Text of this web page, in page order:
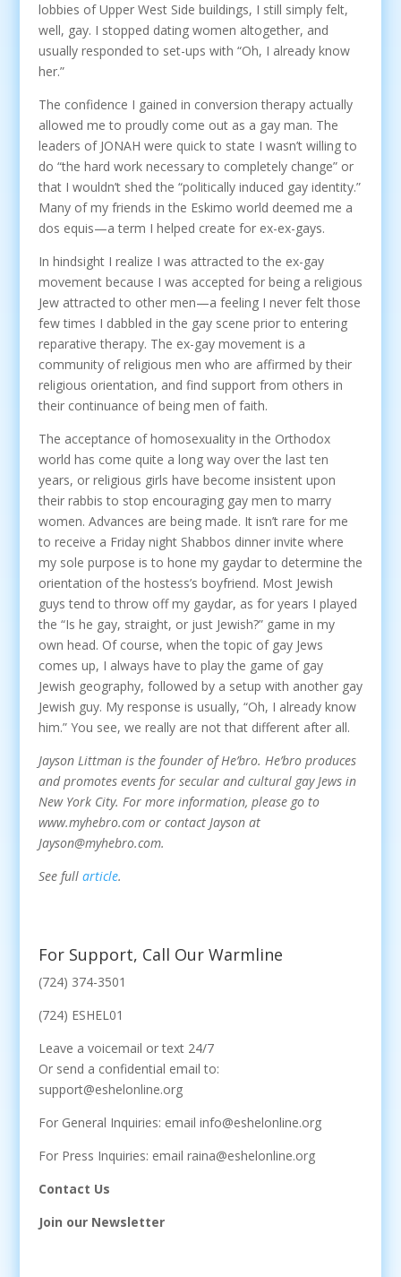
lobbies of Upper West Side buildings, I still simply felt,
well, gay. I stopped dating women altogether, and
usually responded to set-ups with “Oh, I already know
her.”
The confidence I gained in conversion therapy actually
allowed me to proudly come out as a gay man. The
leaders of JONAH were quick to state I wasn’t willing to
do “the hard work necessary to completely change” or
that I wouldn’t shed the “politically induced gay identity.”
Many of my friends in the Eskimo world deemed me a
dos equis—a term I helped create for ex-ex-gays.
In hindsight I realize I was attracted to the ex-gay
movement because I was accepted for being a religious
Jew attracted to other men—a feeling I never felt those
few times I dabbled in the gay scene prior to entering
reparative therapy. The ex-gay movement is a
community of religious men who are affirmed by their
religious orientation, and find support from others in
their continuance of being men of faith.
The acceptance of homosexuality in the Orthodox
world has come quite a long way over the last ten
years, or religious girls have become insistent upon
their rabbis to stop encouraging gay men to marry
women. Advances are being made. It isn’t rare for me
to receive a Friday night Shabbos dinner invite where
my sole purpose is to hone my gaydar to determine the
orientation of the hostess’s boyfriend. Most Jewish
guys tend to throw off my gaydar, as for years I played
the “Is he gay, straight, or just Jewish?” game in my
own head. Of course, when the topic of gay Jews
comes up, I always have to play the game of gay
Jewish geography, followed by a setup with another gay
Jewish guy. My response is usually, “Oh, I already know
him.” You see, we really are not that different after all.
Jayson Littman is the founder of He’bro. He’bro produces
and promotes events for secular and cultural gay Jews in
New York City. For more information, please go to
www.myhebro.com or contact Jayson at
Jayson@myhebro.com.
See full article.
For Support, Call Our Warmline
(724) 374-3501
(724) ESHEL01
Leave a voicemail or text 24/7
Or send a confidential email to:
support@eshelonline.org
For General Inquiries: email info@eshelonline.org
For Press Inquiries: email raina@eshelonline.org
Contact Us
Join our Newsletter